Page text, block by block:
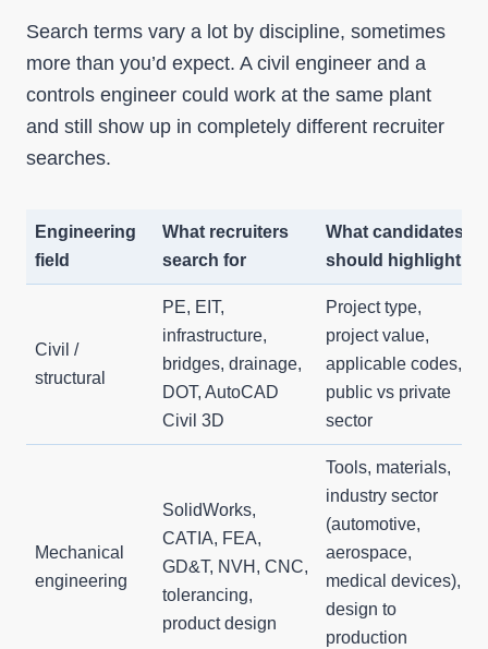
Search terms vary a lot by discipline, sometimes
more than you’d expect. A civil engineer and a
controls engineer could work at the same plant
and still show up in completely different recruiter
searches.
Engineering
field
What recruiters
search for
What candidates
should highlight
Civil /
structural
PE, EIT,
infrastructure,
bridges, drainage,
DOT, AutoCAD
Civil 3D
Project type,
project value,
applicable codes,
public vs private
sector
Mechanical
engineering
SolidWorks,
CATIA, FEA,
GD&T, NVH, CNC,
tolerancing,
product design
Tools, materials,
industry sector
(automotive,
aerospace,
medical devices),
design to
production